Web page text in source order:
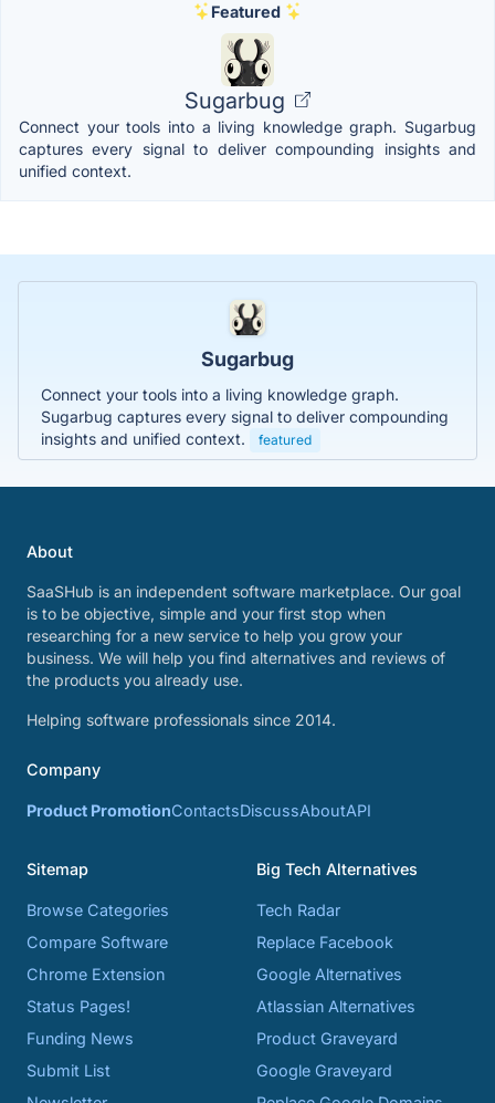
Featured
Sugarbug
Connect your tools into a living knowledge graph. Sugarbug
captures every signal to deliver compounding insights and
unified context.
Sugarbug
Connect your tools into a living knowledge graph.
Sugarbug captures every signal to deliver compounding
insights and unified context.
featured
About
SaaSHub is an independent software marketplace. Our goal
is to be objective, simple and your first stop when
researching for a new service to help you grow your
business. We will help you find alternatives and reviews of
the products you already use.
Helping software professionals since 2014.
Company
Product PromotionContactsDiscussAboutAPI
Sitemap
Browse Categories
Compare Software
Chrome Extension
Status Pages!
Funding News
Submit List
Big Tech Alternatives
Tech Radar
Replace Facebook
Google Alternatives
Atlassian Alternatives
Product Graveyard
Google Graveyard